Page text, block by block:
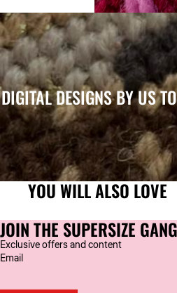
DIGITAL DESIGNS BY US
YOU WILL ALSO LOVE
JOIN THE SUPERSIZE GANG
Exclusive offers and content
Email